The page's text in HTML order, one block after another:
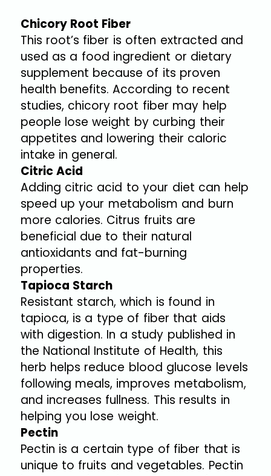
Chicory Root Fiber
This root’s fiber is often extracted and
used as a food ingredient or dietary
supplement because of its proven
health benefits. According to recent
studies, chicory root fiber may help
people lose weight by curbing their
appetites and lowering their caloric
intake in general.
Citric Acid
Adding citric acid to your diet can help
speed up your metabolism and burn
more calories. Citrus fruits are
beneficial due to their natural
antioxidants and fat-burning
properties.
Tapioca Starch
Resistant starch, which is found in
tapioca, is a type of fiber that aids
with digestion. In a study published in
the National Institute of Health, this
herb helps reduce blood glucose levels
following meals, improves metabolism,
and increases fullness. This results in
helping you lose weight.
Pectin
Pectin is a certain type of fiber that is
unique to fruits and vegetables. Pectin